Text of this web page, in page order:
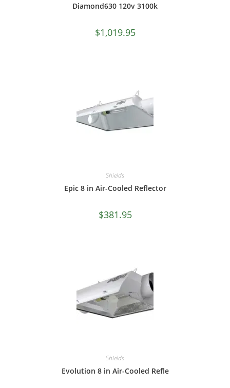
Diamond630 120v 3100k
$1,019.95
Shields
Epic 8 in Air-Cooled Reflector
$381.95
Shields
Evolution 8 in Air-Cooled Refle